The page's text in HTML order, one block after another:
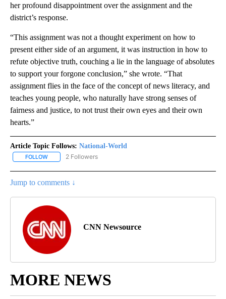
her profound disappointment over the assignment and the
district’s response.
“This assignment was not a thought experiment on how to
present either side of an argument, it was instruction in how to
refute objective truth, couching a lie in the language of absolutes
to support your forgone conclusion,” she wrote. “That
assignment flies in the face of the concept of news literacy, and
teaches young people, who naturally have strong senses of
fairness and justice, to not trust their own eyes and their own
hearts.”
Article Topic Follows: National-World
FOLLOW FOLLOW "NATIONAL-WORLD" TO RECEIVE NOTIFICATIONS
2 Followers
Jump to comments ↓
CNN Newsource
MORE NEWS